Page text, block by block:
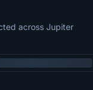
across Jupiter